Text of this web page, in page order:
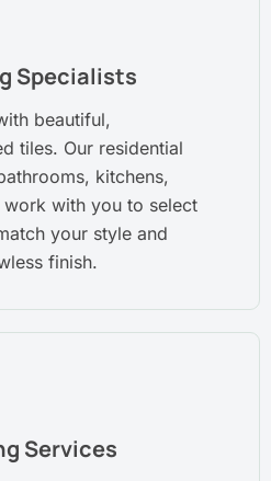
Specialists
beautiful,
tiles. Our residential
kitchens,
with you to select
your style and
finish.
Services